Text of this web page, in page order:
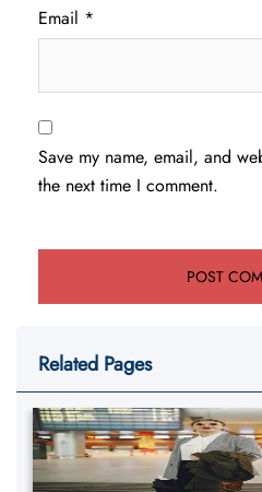
Email *
Save my name, email, and
the next time I comment.
Related Pages